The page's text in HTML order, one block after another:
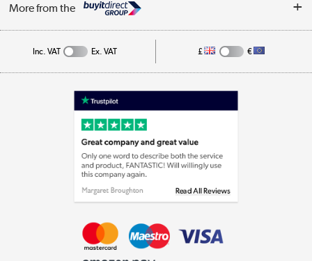
Cookie Policy
Track order
More from the
Appliances, TVs, dehumidifiers, & more
Laptops, phones, and all things tech
Shop now »
Shop now »
Inc. VAT Ex. VAT £ €